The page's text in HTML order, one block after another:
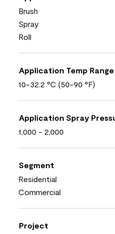
Brush
Spray
Roll
Application Temp Range
10-32.2 °C (50-90 °F)
Application Spray
1,000 - 2,000
Segment
Residential
Commercial
Project